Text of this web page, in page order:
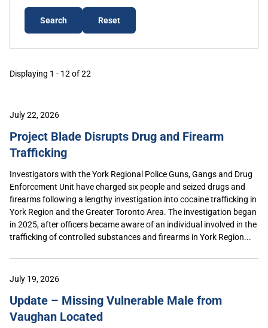
Displaying 1 - 12 of 22
July 22, 2026
Project Blade Disrupts Drug and Firearm
Trafficking
Investigators with the York Regional Police Guns, Gangs and Drug
Enforcement Unit have charged six people and seized drugs and
firearms following a lengthy investigation into cocaine trafficking in
York Region and the Greater Toronto Area. The investigation began
in 2025, after officers became aware of an individual involved in the
trafficking of controlled substances and firearms in York Region...
July 19, 2026
Update – Missing Vulnerable Male from
Vaughan Located